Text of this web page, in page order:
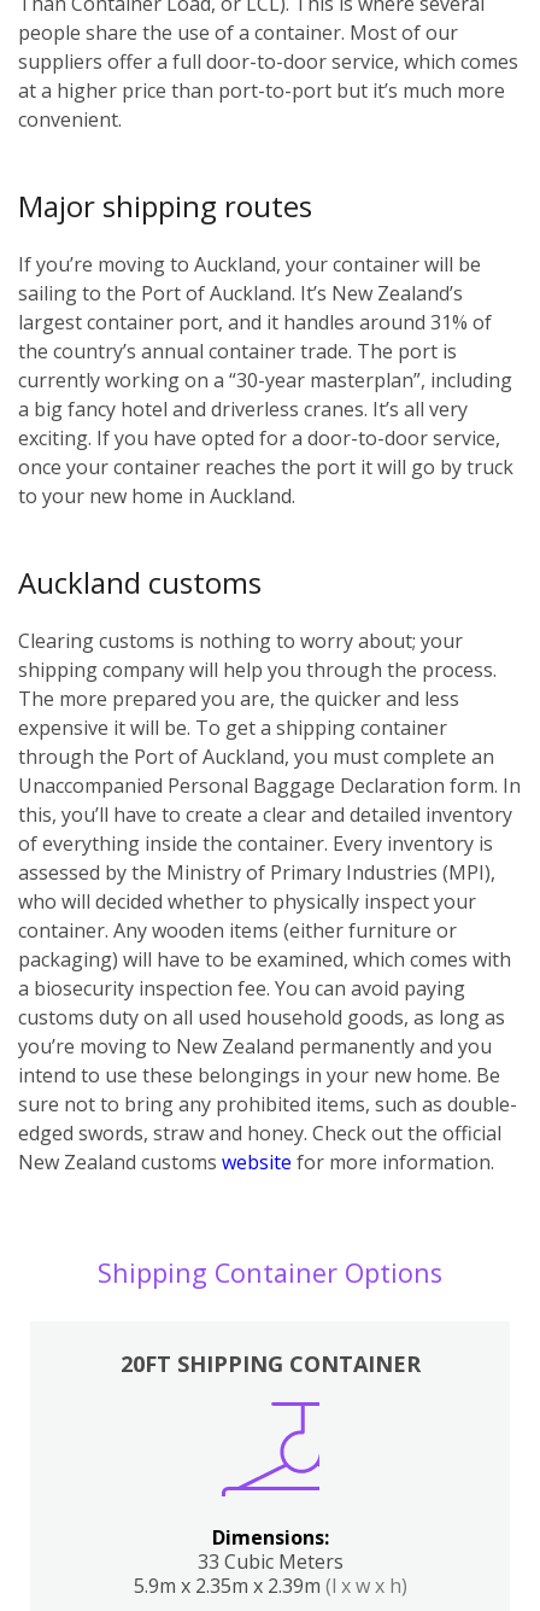
people share the use of a container. Most of our
suppliers offer a full door-to-door service, which comes
at a higher price than port-to-port but it’s much more
convenient.
Major shipping routes
If you’re moving to Auckland, your container will be
sailing to the Port of Auckland. It’s New Zealand’s
largest container port, and it handles around 31% of
the country’s annual container trade. The port is
currently working on a “30-year masterplan”, including
a big fancy hotel and driverless cranes. It’s all very
exciting. If you have opted for a door-to-door service,
once your container reaches the port it will go by truck
to your new home in Auckland.
Auckland customs
Clearing customs is nothing to worry about; your
shipping company will help you through the process.
The more prepared you are, the quicker and less
expensive it will be. To get a shipping container
through the Port of Auckland, you must complete an
Unaccompanied Personal Baggage Declaration form. In
this, you’ll have to create a clear and detailed inventory
of everything inside the container. Every inventory is
assessed by the Ministry of Primary Industries (MPI),
who will decided whether to physically inspect your
container. Any wooden items (either furniture or
packaging) will have to be examined, which comes with
a biosecurity inspection fee. You can avoid paying
customs duty on all used household goods, as long as
you’re moving to New Zealand permanently and you
intend to use these belongings in your new home. Be
sure not to bring any prohibited items, such as double-
edged swords, straw and honey. Check out the official
New Zealand customs website for more information.
Shipping Container Options
20FT SHIPPING CONTAINER
Dimensions:
33 Cubic Meters
5.9m x 2.35m x 2.39m (l x w x h)